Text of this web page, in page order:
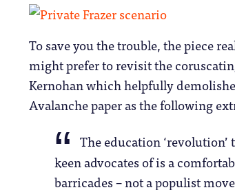
To save you the trouble, the piece
might prefer to revisit the
Kernohan which helpfully
Avalanche paper as the following
The education
keen advocates of is a
barricades – not a populist